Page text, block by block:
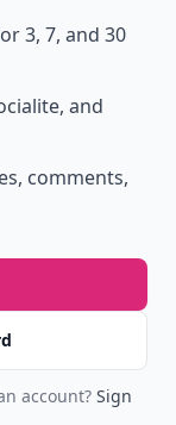
3, 7, and 30
and
comments,
account? Sign